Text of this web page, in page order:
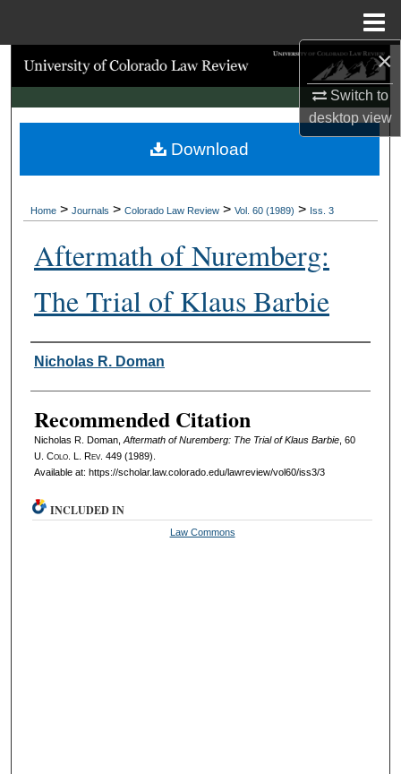
×
Switch to
desktopview
Search
Browse Collections
My Account
Digital Commons Network™
Home > Journals > Colorado Law Review > Vol. 60 (1989) > Iss. 3
Aftermath of Nuremberg:
The Trial of Klaus Barbie
Authors
Nicholas R. Doman
Recommended Citation
Nicholas R. Doman, Aftermath of Nuremberg: The Trial of Klaus Barbie, 60
U. Colo. L. Rev. 449 (1989).
Available at: https://scholar.law.colorado.edu/lawreview/vol60/iss3/3
Download
INCLUDED IN
Law Commons